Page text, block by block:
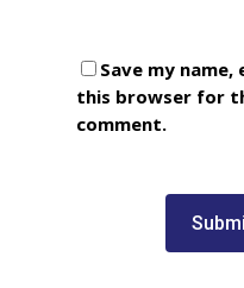
Save my
this browser for
comment.